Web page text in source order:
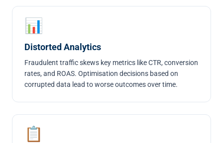
📊
Distorted Analytics
Fraudulent traffic skews key metrics like CTR, conversion
rates, and ROAS. Optimisation decisions based on
corrupted data lead to worse outcomes over time.
📋